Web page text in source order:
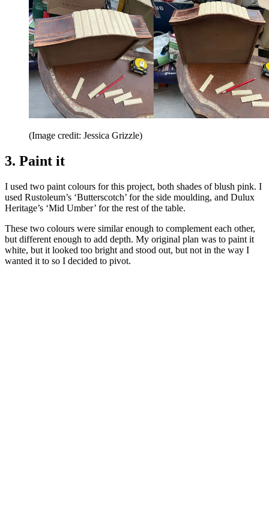
(Image credit: Jessica Grizzle)
3. Paint it
I used two paint colours for this project, both shades of blush pink. I
used Rustoleum’s ‘Butterscotch’ for the side moulding, and Dulux
Heritage’s ‘Mid Umber’ for the rest of the table.
These two colours were similar enough to complement each other,
but different enough to add depth. My original plan was to paint it
white, but it looked too bright and stood out, but not in the way I
wanted it to so I decided to pivot.